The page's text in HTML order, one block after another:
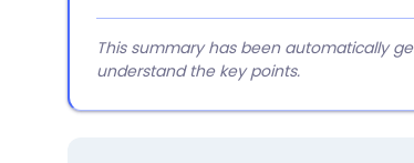
This summary has been automatically
understand the key points.